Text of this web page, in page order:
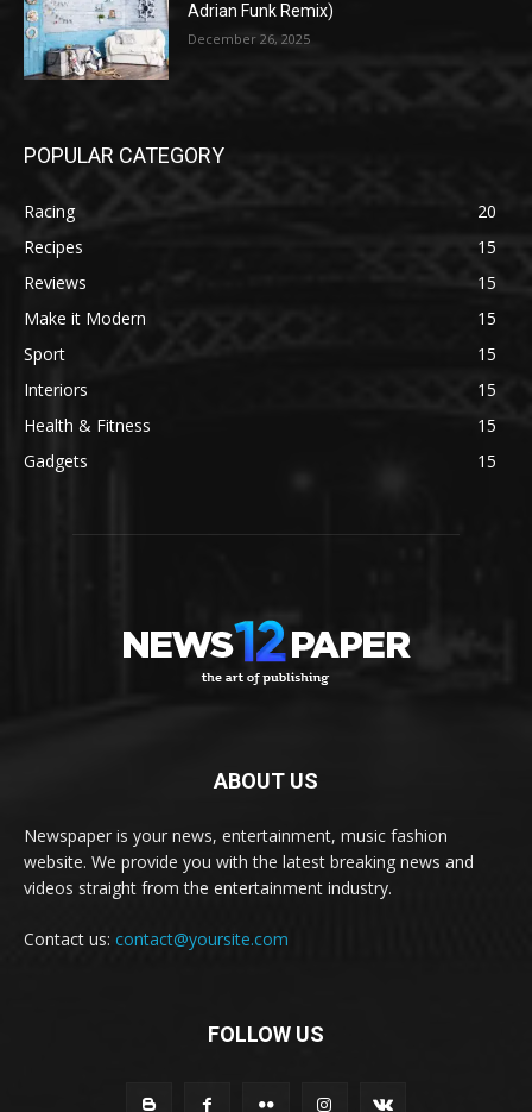
Adrian Funk Remix)
December 26, 2025
POPULAR CATEGORY
Racing
20
Recipes
15
Reviews
15
Make it Modern
15
Sport
15
Interiors
15
Health & Fitness
15
Gadgets
15
ABOUT US
Newspaper is your news, entertainment, music fashion
website. We provide you with the latest breaking news and
videos straight from the entertainment industry.
Contact us: contact@yoursite.com
FOLLOW US